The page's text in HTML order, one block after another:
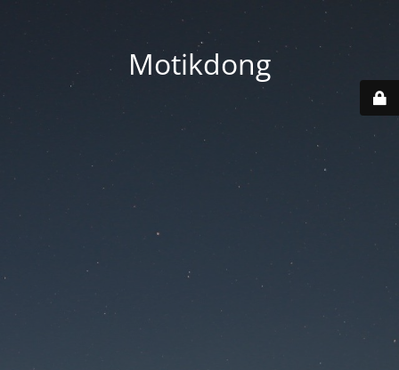
Motikdong